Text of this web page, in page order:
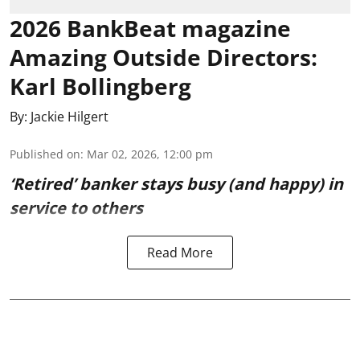
2026 BankBeat magazine
Amazing Outside Directors:
Karl Bollingberg
By: Jackie Hilgert
Published on: Mar 02, 2026, 12:00 pm
‘Retired’ banker stays busy (and happy) in
service to others
Read More